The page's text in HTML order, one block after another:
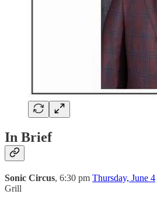
In Brief
Sonic Circus, 6:30 pm Thursday, June 4
Grill